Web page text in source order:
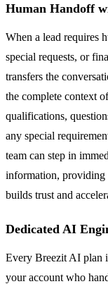
Human Handoff
When a lead requires
special requests, or
transfers the
the complete context
qualifications,
any special
team can step in
information, providing
builds trust and
Dedicated AI
Every Breezit AI plan
your account who